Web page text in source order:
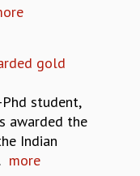
gold
student,
awarded the
Indian
more